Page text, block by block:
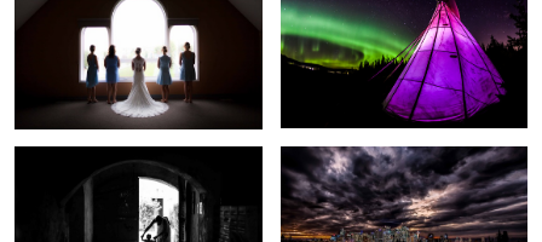
Step Into The Light Storm vs Night